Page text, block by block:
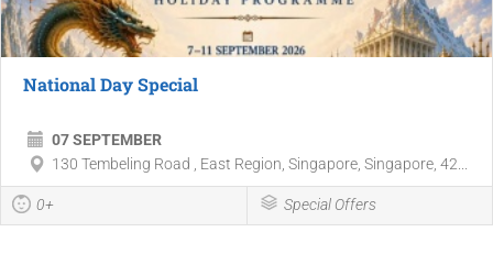
National Day Special
07 SEPTEMBER
130 Tembeling Road , East Region, Singapore, Singapore, 42...
0+ Special Offers